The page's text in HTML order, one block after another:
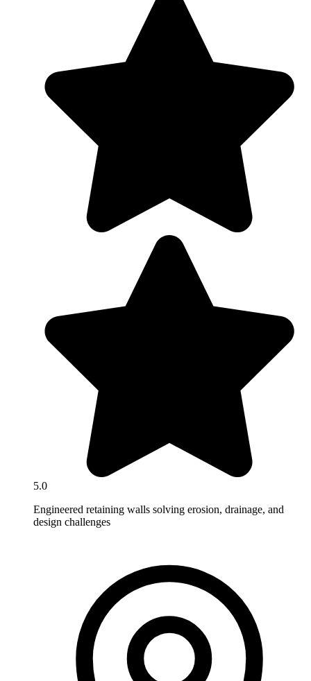
5.0
Engineered retaining walls solving erosion, drainage, and
design challenges